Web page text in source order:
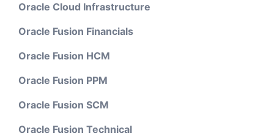
Oracle Cloud Infrastructure
Oracle Fusion Financials
Oracle Fusion HCM
Oracle Fusion PPM
Oracle Fusion SCM
Oracle Fusion Technical